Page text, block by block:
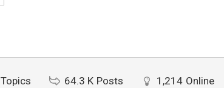
Topics 64.3 K Posts 1,214 Online